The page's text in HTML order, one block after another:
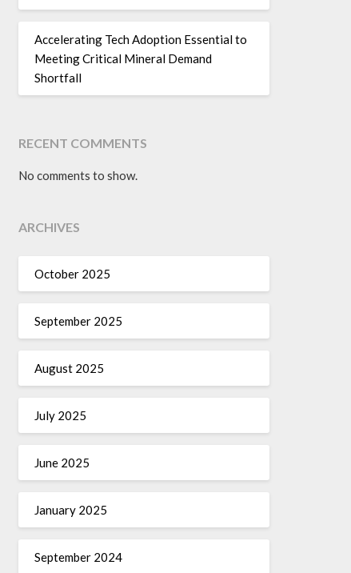
Accelerating Tech Adoption Essential to
Meeting Critical Mineral Demand
Shortfall
RECENT COMMENTS
No comments to show.
ARCHIVES
October 2025
September 2025
August 2025
July 2025
June 2025
January 2025
September 2024